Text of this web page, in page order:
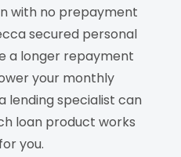
with no prepayment
secured personal
a longer repayment
your monthly
lending specialist can
loan product works
you.